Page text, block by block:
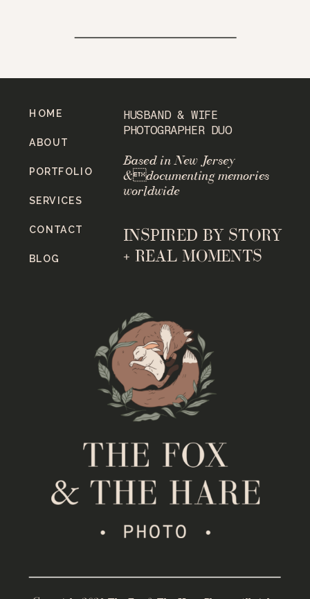
INSPIRED BY STORY
+ REAL MOMENTS
Based in New Jersey
&documenting memories
worldwide
HUSBAND & WIFE
PHOTOGRAPHER DUO
BLOG
CONTACT
SERVICES
PORTFOLIO
ABOUT
HOME